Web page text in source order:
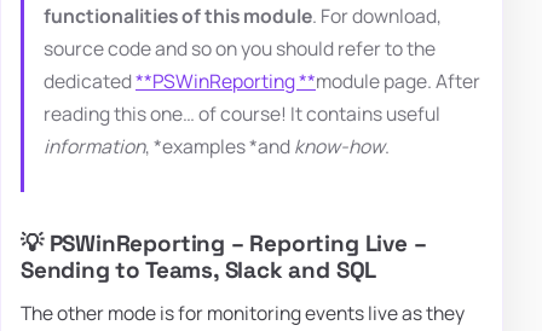
functionalities of this module. For download,
source code and so on you should refer to the
dedicated**PSWinReporting **module page. After
reading this one… of course! It contains useful
information, *examples *andknow-how.
💡 PSWinReporting – Reporting Live –
Sending to Teams, Slack and SQL
The other mode is for monitoring events live as they